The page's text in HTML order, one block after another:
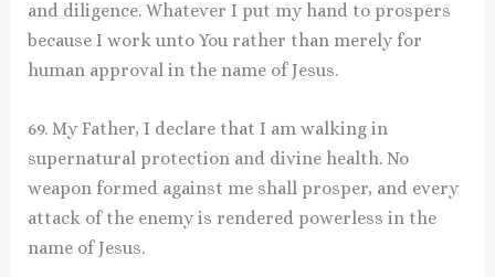
and diligence. Whatever I put my hand to prospers
because I work unto You rather than merely for
human approval in the name of Jesus.
69. My Father, I declare that I am walking in
supernatural protection and divine health. No
weapon formed against me shall prosper, and every
attack of the enemy is rendered powerless in the
name of Jesus.